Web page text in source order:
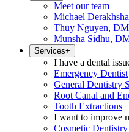
Meet our team
Michael
Thuy Nguyen,
Munsha Sidhu,
Services+
I have a dental
Emergency Dentist
General Dentistry
Root Canal and
Tooth Extractions
I want to improve
Cosmetic